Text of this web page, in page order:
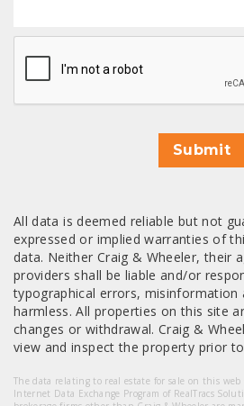
CAPTCHA
Submit
All data is deemed reliable but not
expressed or implied warranties of
data. Neither Craig & Wheeler, their
providers shall be liable and/or
typographical errors, misinformation
harmless. All properties on this site
changes or withdrawal. Craig &
view and inspect the property prior
The data relating to real estate for sale on this
Internet Data Exchange Program of RealTracs